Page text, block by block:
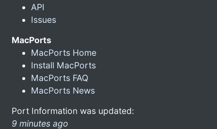
API
Issues
MacPorts
MacPorts Home
Install MacPorts
MacPorts FAQ
MacPorts News
Port Information was updated:
9 minutes ago